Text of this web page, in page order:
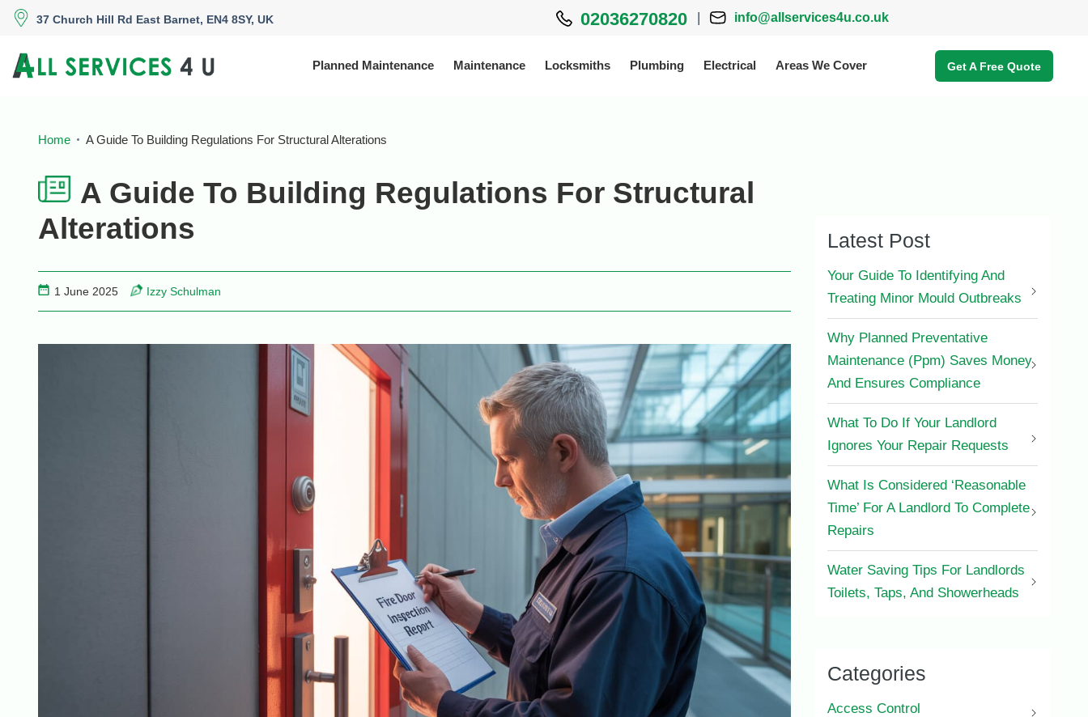
37 Church Hill Rd East Barnet, EN4 8SY, UK 02036270820 | info@allservices4u.co.uk
Planned Maintenance Maintenance Locksmiths Plumbing Electrical Areas We Cover Get A Free Quote
Home A Guide To Building Regulations For Structural Alterations
A Guide To Building Regulations For Structural
Alterations
1 June 2025 Izzy Schulman
Latest Post
Your Guide To Identifying And
Treating Minor Mould Outbreaks
Why Planned Preventative
Maintenance (Ppm) Saves Money
And Ensures Compliance
What To Do If Your Landlord
Ignores Your Repair Requests
What Is Considered ‘Reasonable
Time’ For A Landlord To Complete
Repairs
Water Saving Tips For Landlords
Toilets, Taps, And Showerheads
Categories
Access Control